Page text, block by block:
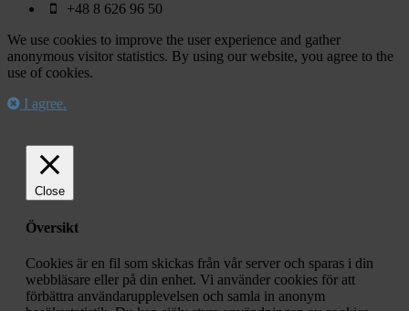
+48 8 626 96 50
We use cookies to improve the user experience and gather
anonymous visitor statistics. By using our website, you agree to the
use of cookies.
I agree.
Close
Översikt
Cookies är en fil som skickas från vår server och sparas i din
webbläsare eller på din enhet. Vi använder cookies för att
förbättra användarupplevelsen och samla in anonym